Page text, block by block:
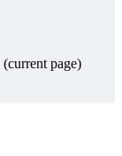
(current page)